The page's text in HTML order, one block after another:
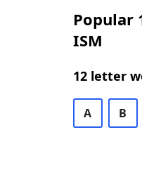
Popular
ISM
12 letter
A B